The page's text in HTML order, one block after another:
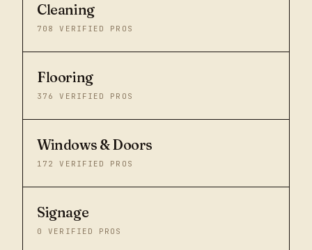
Cleaning
708 VERIFIED PROS
Flooring
376 VERIFIED PROS
Windows & Doors
172 VERIFIED PROS
Signage
0 VERIFIED PROS